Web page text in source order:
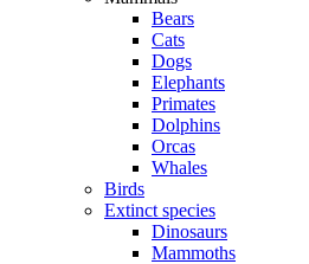
Bears
Cats
Dogs
Elephants
Primates
Dolphins
Orcas
Whales
Birds
Extinct species
Dinosaurs
Mammoths